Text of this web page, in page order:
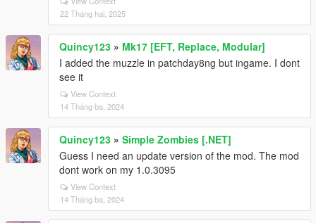
22 Tháng hai, 2025
Quincy123 » Mk17 [EFT, Replace, Modular]
I added the muzzle in patchday8ng but ingame. I dont
see it
View Context
14 Tháng ba, 2024
Quincy123 » Simple Zombies [.NET]
Guess I need an update version of the mod. The mod
dont work on my 1.0.3095
View Context
14 Tháng ba, 2024